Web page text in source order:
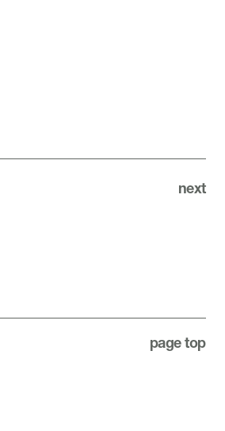
next
page top